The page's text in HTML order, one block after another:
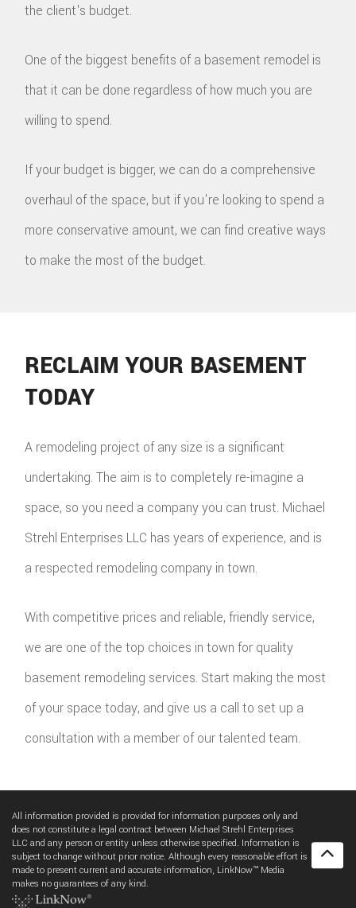
the client's budget.
One of the biggest benefits of a basement remodel is
that it can be done regardless of how much you are
willing to spend.
If your budget is bigger, we can do a comprehensive
overhaul of the space, but if you're looking to spend a
more conservative amount, we can find creative ways
to make the most of the budget.
RECLAIM YOUR BASEMENT
TODAY
A remodeling project of any size is a significant
undertaking. The aim is to completely re-imagine a
space, so you need a company you can trust. Michael
Strehl Enterprises LLC has years of experience, and is
a respected remodeling company in town.
With competitive prices and reliable, friendly service,
we are one of the top choices in town for quality
basement remodeling services. Start making the most
of your space today, and give us a call to set up a
consultation with a member of our talented team.
All information provided is provided for information purposes only and
does not constitute a legal contract between Michael Strehl Enterprises
LLC and any person or entity unless otherwise specified. Information is
subject to change without prior notice. Although every reasonable effort is
made to present current and accurate information, LinkNow™ Media
makes no guarantees of any kind.